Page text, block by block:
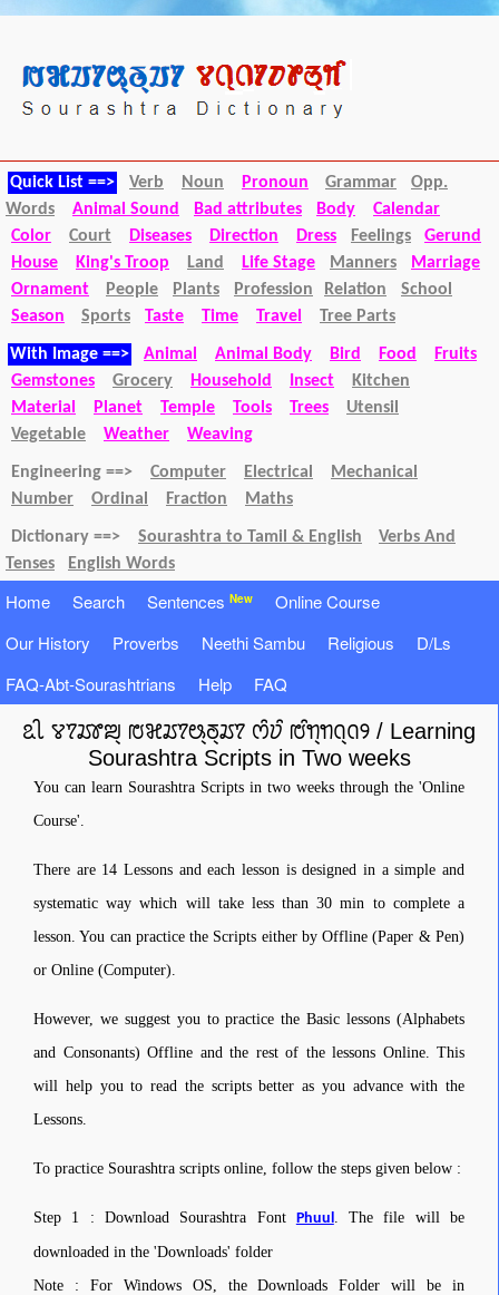
Quick List ==> Verb Noun Pronoun Grammar
Opp.
Words
Animal Sound Bad attributes Body
Calendar
Color
Court Diseases Direction Dress Feelings
Gerund
House
King's Troop Land Life Stage Manners
Marriage
Ornament
People Plants Profession Relation
School
Season
Sports Taste Time Travel Tree Parts
With Image ==> Animal Animal Body Bird Food
Fruits
Gemstones
Grocery Household Insect
Kitchen
Material
Planet Temple Tools Trees
Utensil
Vegetable
Weather Weaving
Engineering ==> Computer Electrical
Mechanical
Number
Ordinal Fraction Maths
Dictionary ==> Sourashtra to Tamil & English
Verbs And
Tenses
English Words
Home Search Sentences New
Online Course
Our History
Proverbs Neethi Sambu Religious
D/Ls
FAQ-Abt-Sourashtrians
Help FAQ
ꢣꢷ ꢮꢵꢬꢸꢪ꣄ ꢱꣃꢬꢵꢰ꣄ꢜ꣄ꢬꢵ ꢭꢶꢦꢶ ꢱꢶꢒ꣄ꢒꢡ꣄ꢡꢾ / Learning
Sourashtra Scripts in Two weeks
You can learn Sourashtra Scripts in two weeks through the 'Online
Course'.
There are 14 Lessons and each lesson is designed in a simple and
systematic way which will take less than 30 min to complete a
lesson. You can practice the Scripts either by Offline (Paper & Pen)
or Online (Computer).
However, we suggest you to practice the Basic lessons (Alphabets
and Consonants) Offline and the rest of the lessons Online. This
will help you to read the scripts better as you advance with the
Lessons.
To practice Sourashtra scripts online, follow the steps given below :
Step 1 : Download Sourashtra Font Phuul. The file will be
downloaded in the 'Downloads' folder
Note : For Windows OS, the Downloads Folder will be in